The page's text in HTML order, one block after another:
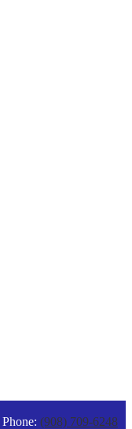
Phone: (908) 709-6248